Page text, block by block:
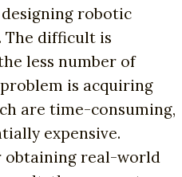
robotic
difficult is
less number of
is acquiring
are time-consuming,
expensive.
obtaining real-world